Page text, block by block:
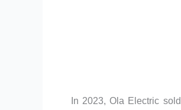
In 2023, Ola Electric